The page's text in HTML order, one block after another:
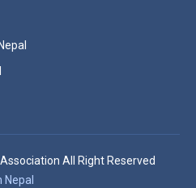
All Right Reserved
Nepal